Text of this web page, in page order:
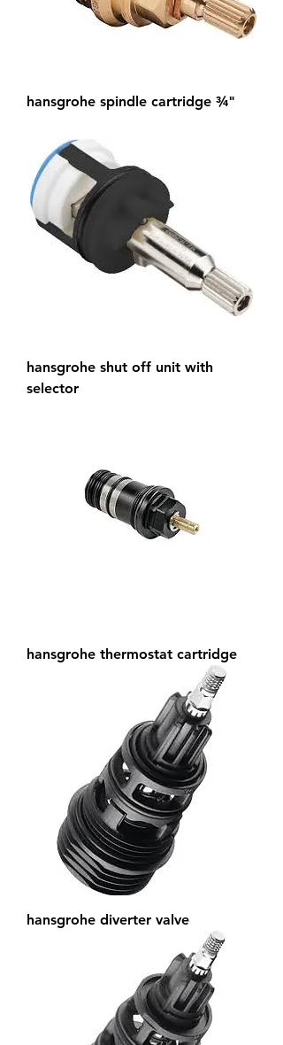
hansgrohe spindle cartridge ¾"
hansgrohe shut off unit with
selector
hansgrohe thermostat cartridge
hansgrohe diverter valve